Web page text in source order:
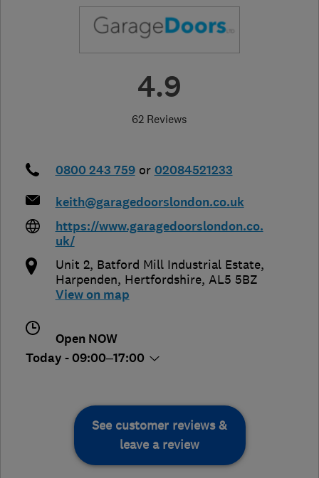
4.9
62 Reviews
0800 243 759 or 02084521233
keith@garagedoorslondon.co.uk
https://www.garagedoorslondon.co.
uk/
Unit 2, Batford Mill Industrial Estate,
Harpenden, Hertfordshire, AL5 5BZ
View on map
Open NOW
Today - 09:00–17:00
See customer reviews &
leave a review